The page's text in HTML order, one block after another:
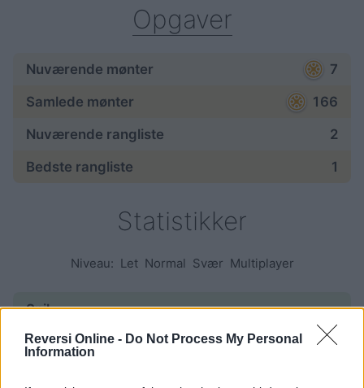
Reversi Online - Do Not Process My Personal
Information
Opgaver
Nuværende mønter
7
Samlede mønter
166
Nuværende rangliste
2
Bedste rangliste
1
Statistikker
Niveau: Let Normal Svær Multiplayer
Spil:
påbegyndt 95